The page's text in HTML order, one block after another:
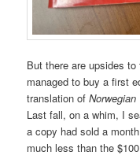
But there are upsides
managed to buy a first
translation ofNorwegian
Last fall, on a whim, I
a copy had sold a
much less than the